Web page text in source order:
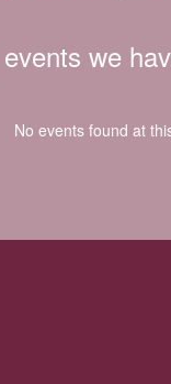
we
No events found at